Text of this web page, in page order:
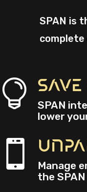
SPAN is
complete
SPAN
lower
Manage
the